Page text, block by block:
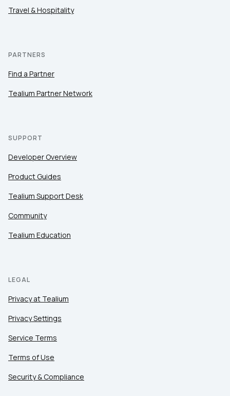
Travel & Hospitality
PARTNERS
Find a Partner
Tealium Partner Network
SUPPORT
Developer Overview
Product Guides
Tealium Support Desk
Community
Tealium Education
LEGAL
Privacy at Tealium
Privacy Settings
Service Terms
Terms of Use
Security & Compliance